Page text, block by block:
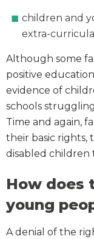
children and
extra-
Although some
positive
evidence of
schools
Time and again,
their basic rights,
disabled children
How does
young
A denial of the